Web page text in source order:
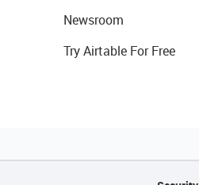
Newsroom
Try Airtable For Free